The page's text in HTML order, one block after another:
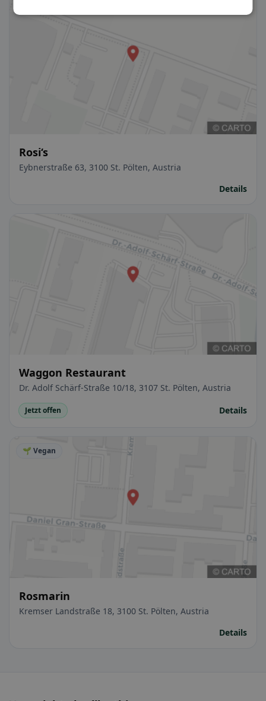
Rosi‘s
Eybnerstraße 63, 3100 St. Pölten, Austria
Details
Waggon Restaurant
Dr. Adolf Schärf-Straße 10/18, 3107 St. Pölten, Austria
Jetzt offen Details
🌱 Vegan
Rosmarin
Kremser Landstraße 18, 3100 St. Pölten, Austria
Details